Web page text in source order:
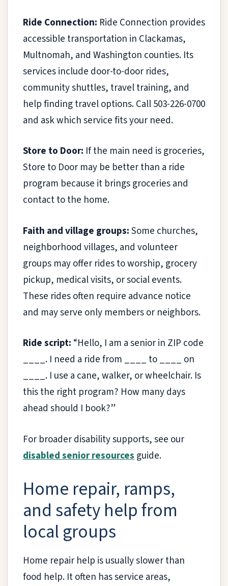
Ride Connection: Ride Connection provides
accessible transportation in Clackamas,
Multnomah, and Washington counties. Its
services include door-to-door rides,
community shuttles, travel training, and
help finding travel options. Call 503-226-0700
and ask which service fits your need.
Store to Door: If the main need is groceries,
Store to Door may be better than a ride
program because it brings groceries and
contact to the home.
Faith and village groups:Some churches,
neighborhood villages, and volunteer
groups may offer rides to worship, grocery
pickup, medical visits, or social events.
These rides often require advance notice
and may serve only members or neighbors.
Ride script: “Hello, I am a senior in ZIP code
____. I need a ride from ____ to ____ on
____. I use a cane, walker, or wheelchair. Is
this the right program? How many days
ahead should I book?”
For broader disability supports, see our
disabled senior resourcesguide.
Home repair, ramps,
and safety help from
local groups
Home repair help is usually slower than
food help. It often has service areas,